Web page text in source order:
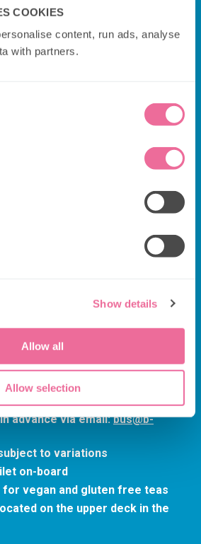
COOKIES
content, run ads, analyse
with partners.
Show details
Allow all
Allow selection
20 minutes before your
traffic)
under the age of 4 are NOT
dietary requirements at
advance via email:bus@b-
to variations
on-board
for vegan and gluten free teas
on the upper deck in the